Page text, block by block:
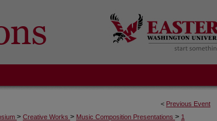
< Previous Event
> Creative Works > Music Composition Presentations > 1